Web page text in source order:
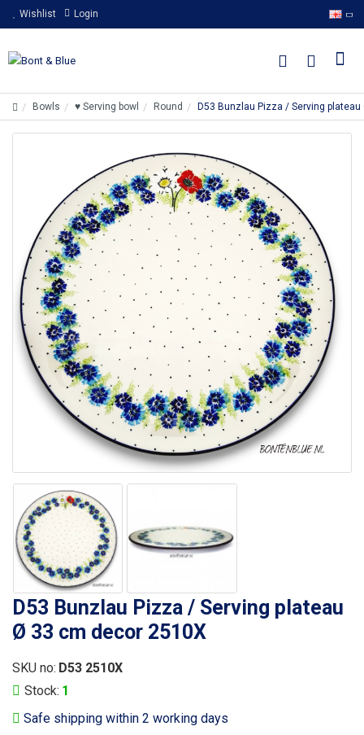
Wishlist Login
Bowls ♥ Serving bowl Round D53 Bunzlau Pizza / Serving
D53 Bunzlau Pizza / Serving plateau
Ø 33 cm decor 2510X
Safe shipping within 2 working days
Stock: 1
SKU no: D53 2510X